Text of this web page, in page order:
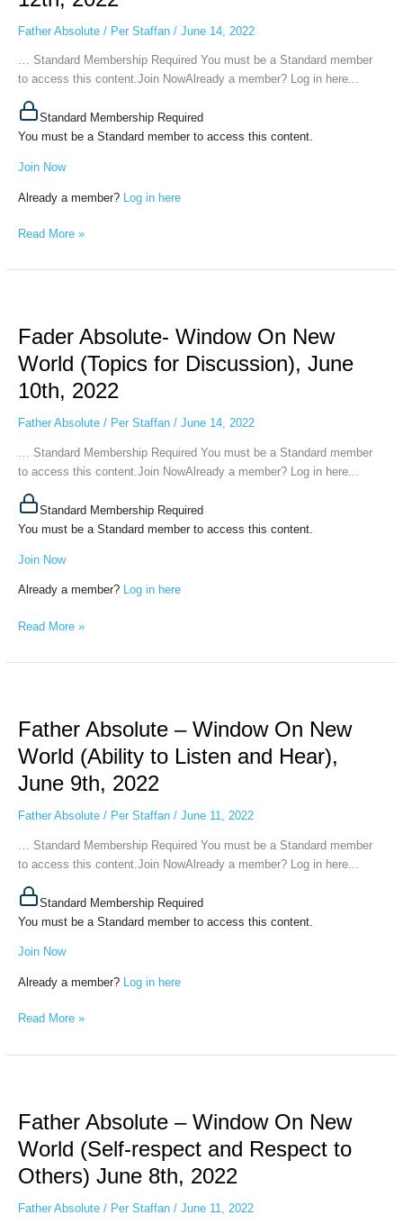
Father Absolute/ Per Staffan / June 14, 2022
… Standard Membership Required You must be a Standard member
to access this content.Join NowAlready a member? Log in here...
Standard Membership Required
You must be a Standard member to access this content.
Join Now
Already a member? Log in here
(Exchange
Experience),
12th,
2022
Read More »
Fader Absolute- Window On New
World (Topics for Discussion), June
10th, 2022
Father Absolute/ Per Staffan / June 14, 2022
… Standard Membership Required You must be a Standard member
to access this content.Join NowAlready a member? Log in here...
Standard Membership Required
You must be a Standard member to access this content.
Join Now
Already a member? Log in here
Window
On
New
World
for
Discussion),
June
2022
Read More »
Father Absolute – Window On New
World (Ability to Listen and Hear),
June 9th, 2022
Father Absolute/ Per Staffan / June 11, 2022
… Standard Membership Required You must be a Standard member
to access this content.Join NowAlready a member? Log in here...
Standard Membership Required
You must be a Standard member to access this content.
Join Now
Already a member? Log in here
–
Window
On
New
(Ability
Listen
Hear),
June
2022
Read More »
Father Absolute – Window On New
World (Self-respect and Respect to
Others) June 8th, 2022
Father Absolute/ Per Staffan / June 11, 2022
–
On
New
(Self-